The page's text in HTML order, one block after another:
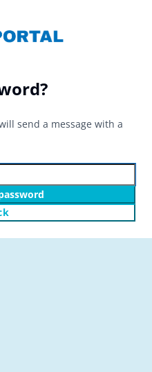
send a message with a